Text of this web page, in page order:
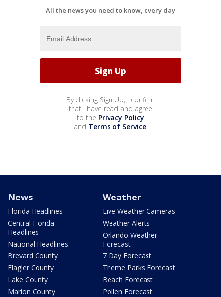
All the news you need to know, every day
By clicking Sign Up, I confirm
that I have read and agree
to the Privacy Policy
and Terms of Service.
News
Florida Headlines
Central Florida
Headlines
National Headlines
Brevard County
Flagler County
Lake County
Marion County
Weather
Live Weather Cameras
Weather Alerts
Orlando Weather
Forecast
7 Day Forecast
Theme Parks Forecast
Beach Forecast
Pollen Forecast